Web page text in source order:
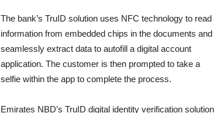
The bank’s TruID solution uses NFC technology to read
information from embedded chips in the documents and
seamlessly extract data to autofill a digital account
application. The customer is then prompted to take a
selfie within the app to complete the process.
Emirates NBD’s TruID digital identity verification solution